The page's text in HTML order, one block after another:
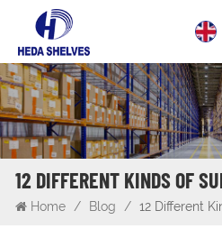
12 DIFFERENT KINDS OF
Home / Blog / 12 Different